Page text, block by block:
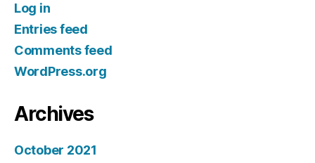
Log in
Entries feed
Comments feed
WordPress.org
Archives
October 2021